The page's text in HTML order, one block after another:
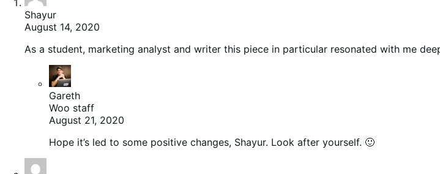
Shayur
August 14, 2020
As a student, marketing analyst and writer this piece in particular resonated with me
Gareth
Woo staff
August 21, 2020
Hope it’s led to some positive changes, Shayur. Look after yourself. 🙂